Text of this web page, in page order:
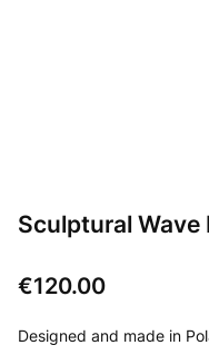
Sculptural Wave
Price
€120.00
Designed and made in